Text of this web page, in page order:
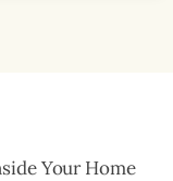
Your Home